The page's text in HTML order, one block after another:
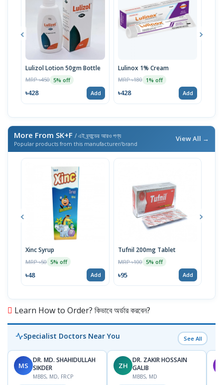
Lulizol Lotion 50gm Bottle
MRP ৳450 5% off
৳428 Add
Lulinox 1% Cream
MRP ৳180 1% off
৳428 Add
More From SK+F / এই ব্র্যান্ডের আরও পণ্য
Popular products from this manufacturer/brand
View All →
Xinc Syrup
MRP ৳50 5% off
৳48 Add
Tufnil 200mg Tablet
MRP ৳100 5% off
৳95 Add
Learn How to Order? কিভাবে অর্ডার করবেন?
Specialist Doctors Near You See All
MS
DR. MD. SHAHIDULLAH
SIKDER
MBBS, MD, FRCP
ZH
DR. ZAKIR HOSSAIN
GALIB
MBBS, MD